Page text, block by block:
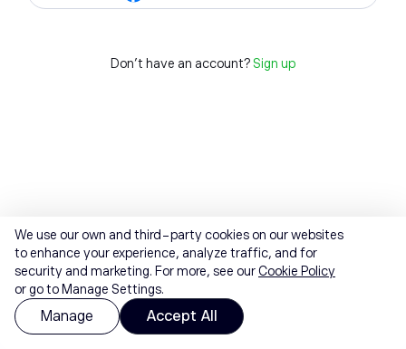
Don't have an account? Sign up
We use our own and third-party cookies on our websites
to enhance your experience, analyze traffic, and for
security and marketing. For more, see ourCookie Policy
or go to Manage Settings.
Manage Accept All